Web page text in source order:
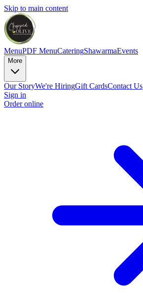
Skip to main content
MenuPDF MenuCateringShawarmaEvents
More
Our StoryWe're HiringGift CardsContact Us
Sign in
Order online